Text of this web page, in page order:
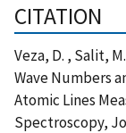
CITATION
Veza, D. , Salit,
Wave Numbers
Atomic Lines
Spectroscopy,